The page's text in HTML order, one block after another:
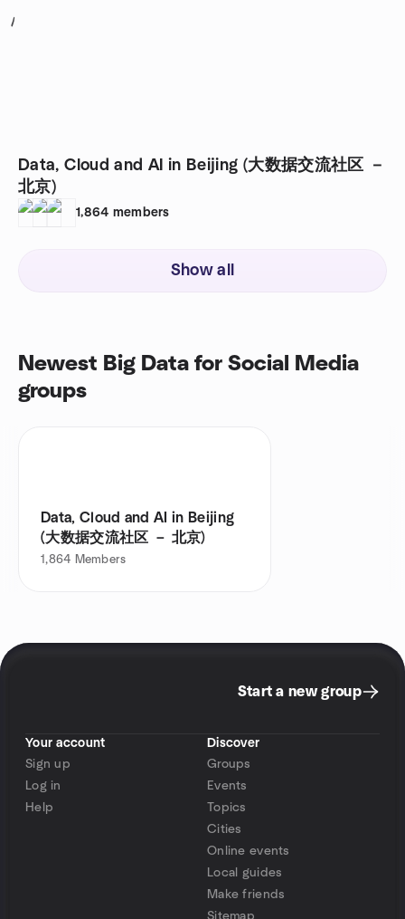
1
Data, Cloud and AI in Beijing (大数据交流社区 －
北京)
1,864 members
Show all
Newest Big Data for Social Media
groups
Data, Cloud and AI in Beijing
(大数据交流社区 － 北京)
1,864 Members
Start a new group
Your account
Sign up
Log in
Help
Discover
Groups
Events
Topics
Cities
Online events
Local guides
Make friends
Sitemap